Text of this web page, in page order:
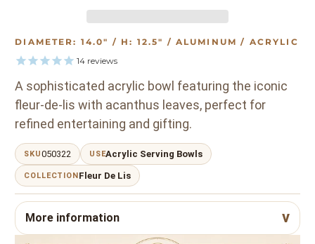
DIAMETER: 14.0" / H: 12.5" / ALUMINUM / ACRYLIC
14 reviews
A sophisticated acrylic bowl featuring the iconic
fleur-de-lis with acanthus leaves, perfect for
refined entertaining and gifting.
SKU050322 USEAcrylic Serving Bowls
COLLECTIONFleur De Lis
More information